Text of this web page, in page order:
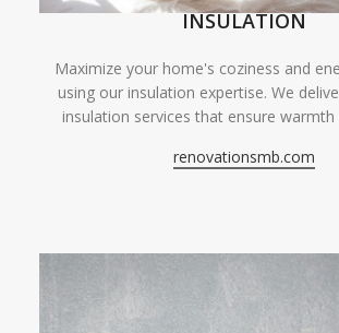
INSULATION
Maximize your home's coziness and
using our insulation expertise. We
insulation services that ensure warmth
renovationsmb.com